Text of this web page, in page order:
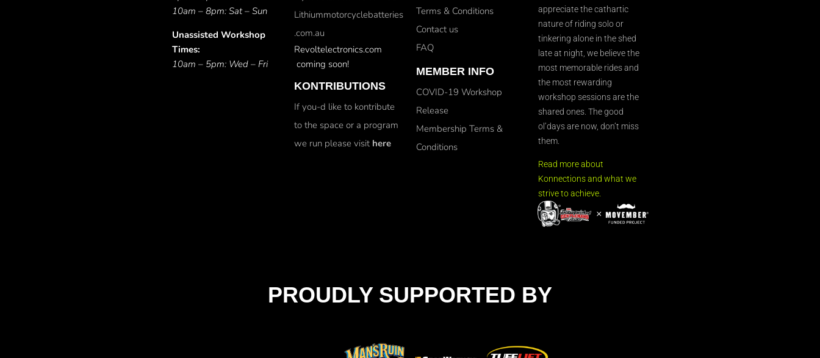
10am – 8pm: Sat – Sun
Unassisted Workshop
Times:
10am – 5pm: Wed – Fri
Lithiummotorcyclebatteries
.com.au
Revoltelectronics.com
coming soon!
KONTRIBUTIONS
If you-d like to kontribute
to the space or a program
we run please visit here
Terms & Conditions
Contact us
FAQ
MEMBER INFO
COVID-19 Workshop
Release
Membership Terms &
Conditions
appreciate the cathartic
nature of riding solo or
tinkering alone in the shed
late at night, we believe the
most memorable rides and
the most rewarding
workshop sessions are the
shared ones. The good
ol’days are now, don’t miss
them.
Read more about
Konnections and what we
strive to achieve.
PROUDLY SUPPORTED BY